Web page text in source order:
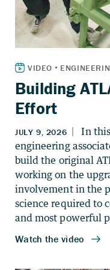
Building
Effort